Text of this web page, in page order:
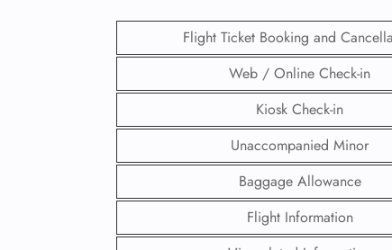
Flight Ticket Booking and
Web / Online Check-in
Kiosk Check-in
Unaccompanied Minor
Baggage Allowance
Flight Information